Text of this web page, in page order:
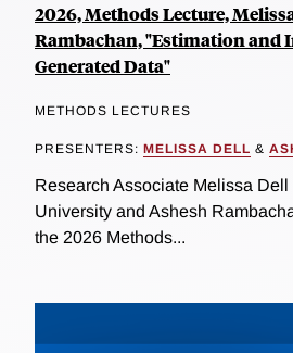
2026, Methods Lecture,
Rambachan, "Estimation and
Generated Data"
METHODS LECTURES
PRESENTERS: MELISSA DELL &
Research Associate Melissa Dell
University and Ashesh
the 2026 Methods...